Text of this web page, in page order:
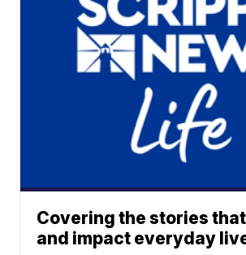
Covering the stories
and impact everyday